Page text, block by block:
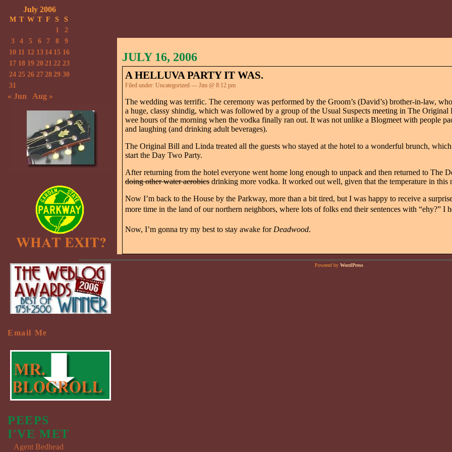
JULY 16, 2006
A HELLUVA PARTY IT WAS.
Filed under: Uncategorized — Jim @ 8:12 pm
The wedding was terrific. The ceremony was performed by the Groom’s (David’s) brother-in-law,
a huge, classy shindig, which was followed by a group of the Usual Suspects meeting in The
wee hours of the morning when the vodka finally ran out. It was not unlike a Blogmeet with people
and laughing (and drinking adult beverages).
The Original Bill and Linda treated all the guests who stayed at the hotel to a wonderful brunch,
start the Day Two Party.
After returning from the hotel everyone went home long enough to unpack and then returned to The
doing other water aerobics drinking more vodka. It worked out well, given that the temperature in this
Now I’m back to the House by the Parkway, more than a bit tired, but I was happy to receive a
more time in the land of our northern neighbors, where lots of folks end their sentences with “ehy?” I
Now, I’m gonna try my best to stay awake for Deadwood.
July 2006
M T W T F S
S
1
2
3
4 5 6 7 8
9
10 11 12 13 14 15 16
17 18 19 20 21 22 23
24 25 26 27 28 29 30
31
« Jun Aug »
Email Me
PEEPS
I'VE MET
Agent Bedhead
Powered by WordPress